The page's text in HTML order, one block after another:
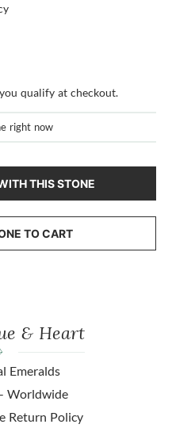
qualify at checkout.
right now
THIS STONE
TO CART
& Heart
Emeralds
Worldwide
Return Policy